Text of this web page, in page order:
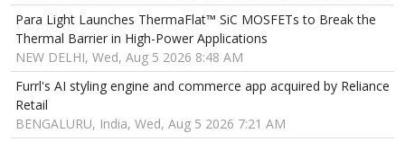
Para Light Launches ThermaFlat™ SiC MOSFETs to Break the
Thermal Barrier in High-Power Applications
NEW DELHI, Wed, Aug 5 2026 8:48 AM
Furrl's AI styling engine and commerce app acquired by Reliance
Retail
BENGALURU, India, Wed, Aug 5 2026 7:21 AM